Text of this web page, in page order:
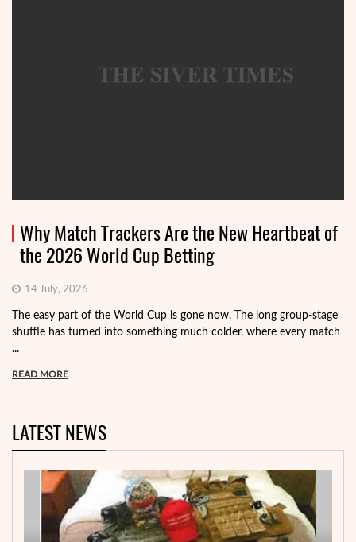
Why Match Trackers Are the New Heartbeat of
the 2026 World Cup Betting
14 July, 2026
The easy part of the World Cup is gone now. The long group-stage
shuffle has turned into something much colder, where every match
...
READ MORE
LATEST NEWS